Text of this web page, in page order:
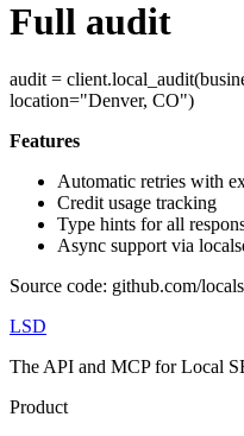
Full audit
audit =
location="Denver, CO")
Features
Automatic retries with
Credit usage tracking
Type hints for all
Async support via
Source code: github.com/
LSD
The API and MCP for Local
Product